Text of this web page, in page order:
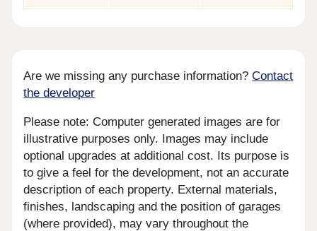
Are we missing any purchase information?Contact
the developer
Please note: Computer generated images are for
illustrative purposes only. Images may include
optional upgrades at additional cost. Its purpose is
to give a feel for the development, not an accurate
description of each property. External materials,
finishes, landscaping and the position of garages
(where provided), may vary throughout the